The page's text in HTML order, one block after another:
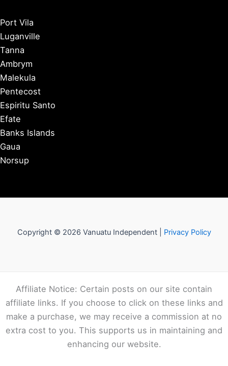
Port Vila
Luganville
Tanna
Ambrym
Malekula
Pentecost
Espiritu Santo
Efate
Banks Islands
Gaua
Norsup
Copyright © 2026 Vanuatu Independent | Privacy Policy
Affiliate Notice: Certain posts on our site contain
affiliate links. If you choose to click on these links and
make a purchase, we may receive a commission at no
extra cost to you. This supports us in maintaining and
enhancing our website.